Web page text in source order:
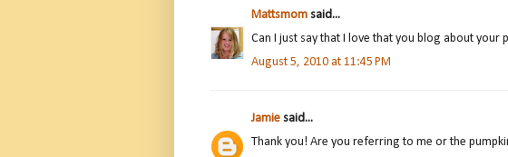
Mattsmom said...
Can I just say that I love that you blog about your
August 5, 2010 at 11:45 PM
Jamie said...
Thank you! Are you referring to me or the